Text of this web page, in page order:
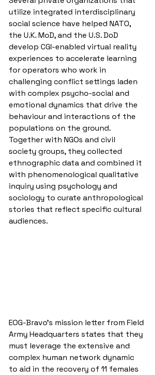
utilize integrated interdisciplinary
social science have helped NATO,
the U.K. MoD, and the U.S. DoD
develop CGI-enabled virtual reality
experiences to accelerate learning
for operators who work in
challenging conflict settings laden
with complex psycho-social and
emotional dynamics that drive the
behaviour and interactions of the
populations on the ground.
Together with NGOs and civil
society groups, they collected
ethnographic data and combined it
with phenomenological qualitative
inquiry using psychology and
sociology to curate anthropological
stories that reflect specific cultural
audiences.
EOG-Bravo’s mission letter from Field
Army Headquarters states that they
must leverage the extensive and
complex human network dynamic
to aid in the recovery of 11 females